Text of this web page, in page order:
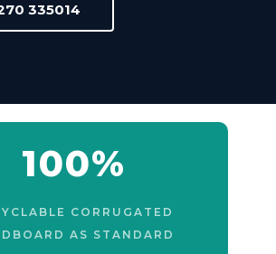
335014
100%
CORRUGATED
AS STANDARD